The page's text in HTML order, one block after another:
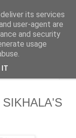
its services
user-agent are
and security
usage
IT